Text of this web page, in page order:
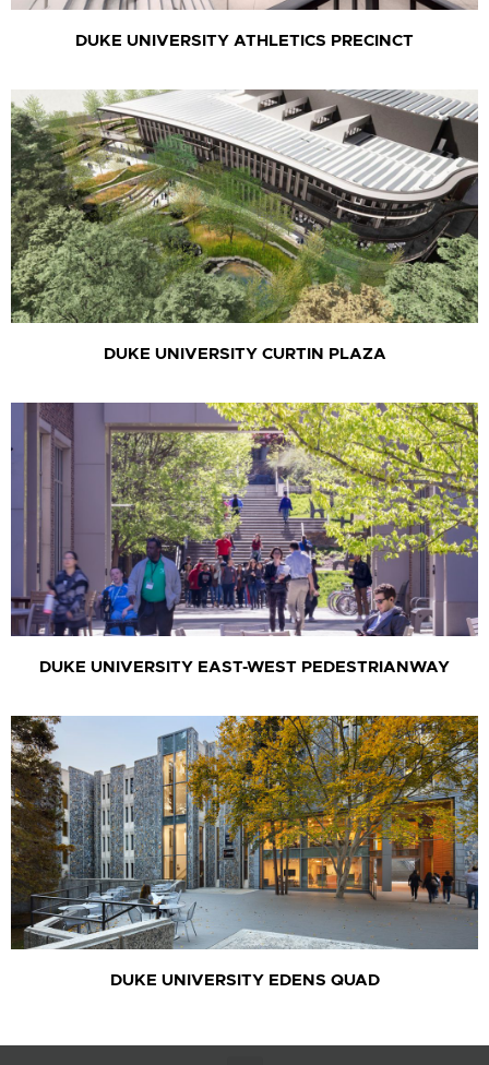
DUKE UNIVERSITY ATHLETICS PRECINCT
DUKE UNIVERSITY CURTIN PLAZA
DUKE UNIVERSITY EAST-WEST PEDESTRIANWAY
DUKE UNIVERSITY EDENS QUAD